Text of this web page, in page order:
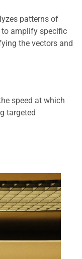
patterns of
to amplify specific
the vectors and
speed at which
targeted